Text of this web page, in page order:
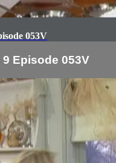
053V
Episode 053V